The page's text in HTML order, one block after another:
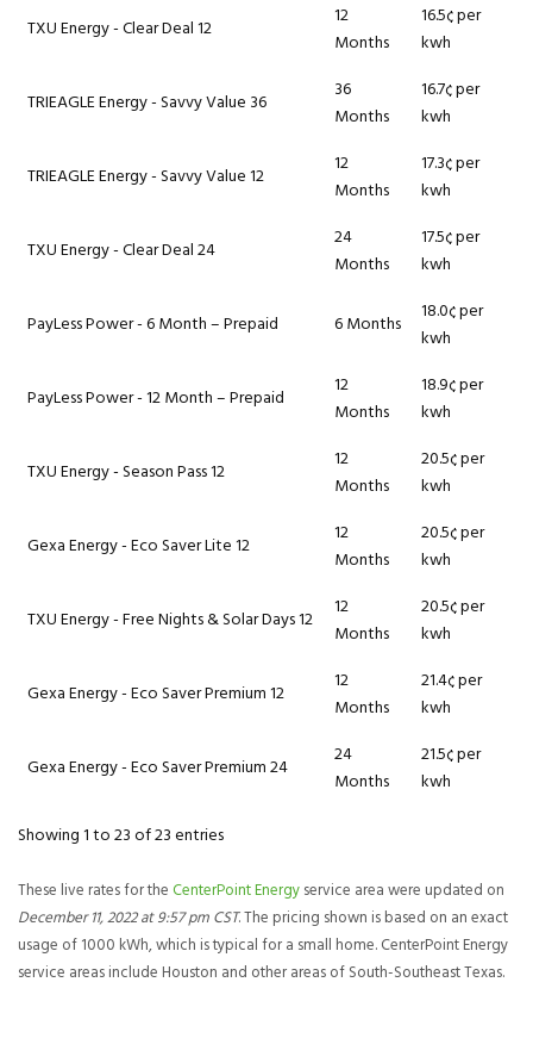
TXU Energy - Clear Deal 12
12
Months
16.5¢ per
kwh
TRIEAGLE Energy - Savvy Value 36
36
Months
16.7¢ per
kwh
TRIEAGLE Energy - Savvy Value 12
12
Months
17.3¢ per
kwh
TXU Energy - Clear Deal 24
24
Months
17.5¢ per
kwh
PayLess Power - 6 Month – Prepaid 6 Months
18.0¢ per
kwh
PayLess Power - 12 Month – Prepaid
12
Months
18.9¢ per
kwh
TXU Energy - Season Pass 12
12
Months
20.5¢ per
kwh
Gexa Energy - Eco Saver Lite 12
12
Months
20.5¢ per
kwh
TXU Energy - Free Nights & Solar Days 12
12
Months
20.5¢ per
kwh
Gexa Energy - Eco Saver Premium 12
12
Months
21.4¢ per
kwh
Gexa Energy - Eco Saver Premium 24
24
Months
21.5¢ per
kwh
Showing 1 to 23 of 23 entries
These live rates for the CenterPoint Energyservice area were updated on
December 11, 2022 at 9:57 pm CST. The pricing shown is based on an exact
usage of 1000 kWh, which is typical for a small home. CenterPoint Energy
service areas include Houston and other areas of South-Southeast Texas.